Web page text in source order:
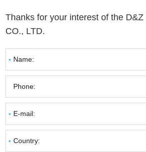
Thanks for your interest of the
CO., LTD.